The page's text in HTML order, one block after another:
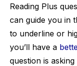
Reading Plus
can guide you in
to underline or
you’ll have a
question is